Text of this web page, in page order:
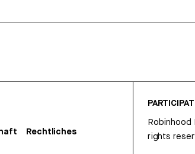
Rechtliches
Robinhood
rights